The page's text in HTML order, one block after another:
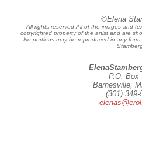
©Elena
All rights reserved All of the images and
copyrighted property of the artist and are
No portions may be reproduced in any
P.O. Box
Barnesville,
(301) 349-